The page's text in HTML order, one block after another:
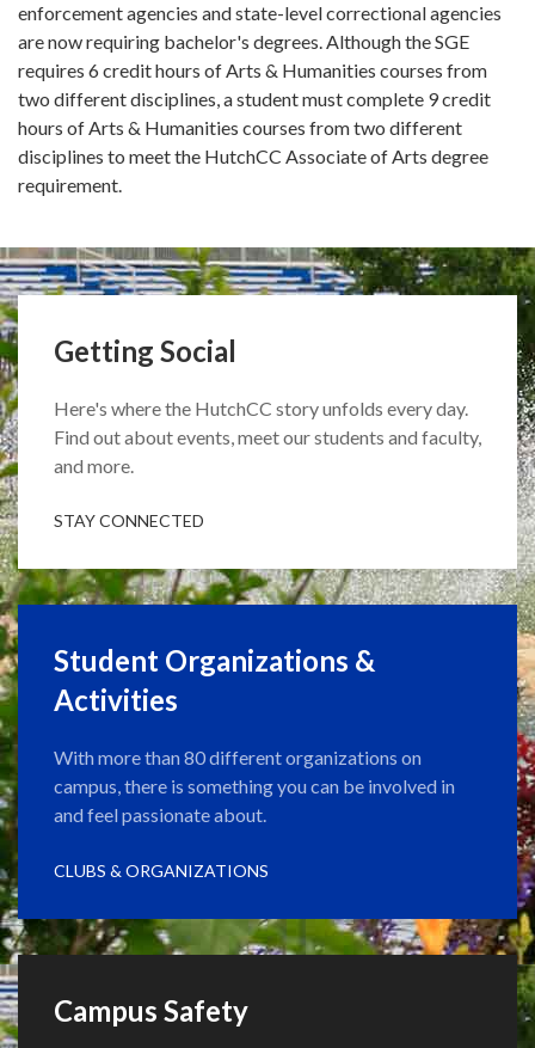
enforcement agencies and state-level correctional agencies
are now requiring bachelor's degrees. Although the SGE
requires 6 credit hours of Arts & Humanities courses from
two different disciplines, a student must complete 9 credit
hours of Arts & Humanities courses from two different
disciplines to meet the HutchCC Associate of Arts degree
requirement.
Getting Social
Here's where the HutchCC story unfolds every day.
Find out about events, meet our students and faculty,
and more.
STAY CONNECTED
Student Organizations &
Activities
With more than 80 different organizations on
campus, there is something you can be involved in
and feel passionate about.
CLUBS & ORGANIZATIONS
Campus Safety